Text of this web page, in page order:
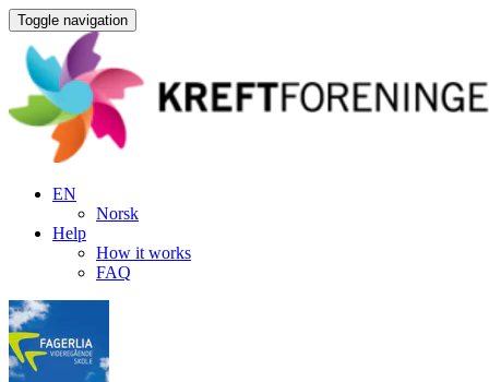
Toggle navigation
EN
Norsk
Help
How it works
FAQ